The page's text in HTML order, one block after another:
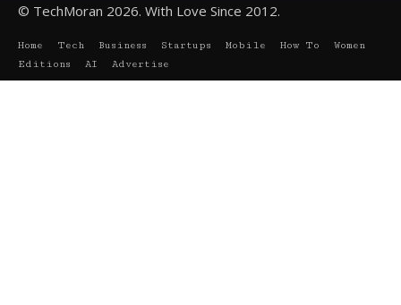
© TechMoran 2026. With Love Since 2012.
Home Tech Business Startups Mobile How To
Women
Editions
AI Advertise